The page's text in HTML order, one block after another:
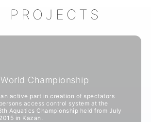
PROJECTS
Championship
active part in creation of spectators
access control system at the
Aquatics Championship held from July
in Kazan.